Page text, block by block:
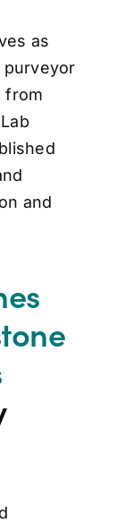
as
purveyor
from
and